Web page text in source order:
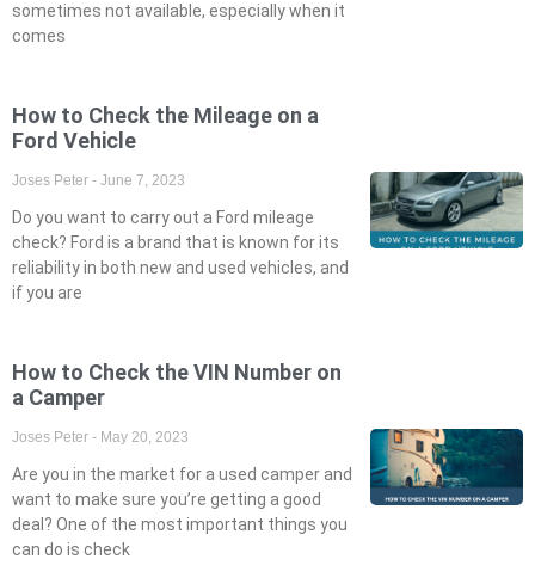
sometimes not available, especially when it
comes
How to Check the Mileage on a
Ford Vehicle
Joses Peter June 7, 2023
Do you want to carry out a Ford mileage
check? Ford is a brand that is known for its
reliability in both new and used vehicles, and
if you are
How to Check the VIN Number on
a Camper
Joses Peter May 20, 2023
Are you in the market for a used camper and
want to make sure you’re getting a good
deal? One of the most important things you
can do is check